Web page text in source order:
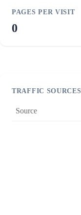
PAGES PER VISIT
0
TRAFFIC SOURCES
Source